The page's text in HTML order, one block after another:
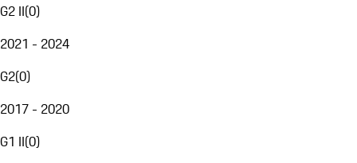
G2 II(0)
2021 - 2024
G2(0)
2017 - 2020
G1 II(0)